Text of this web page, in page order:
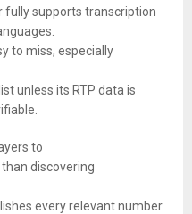
fully supports transcription
to miss, especially
unless its RTP data is
to
discovering
every relevant number